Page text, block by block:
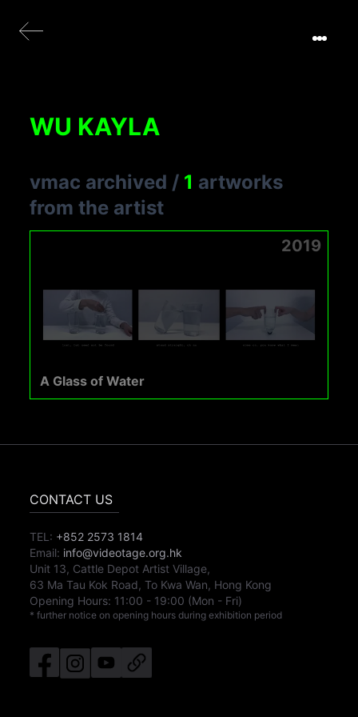
WU KAYLA
vmac archived / 1 artworks
from the artist
2019
A Glass of Water
CONTACT US
TEL: +852 2573 1814
Email: info@videotage.org.hk
Unit 13, Cattle Depot Artist Village,
63 Ma Tau Kok Road, To Kwa Wan, Hong Kong
Opening Hours: 11:00 - 19:00 (Mon - Fri)
* further notice on opening hours during exhibition period